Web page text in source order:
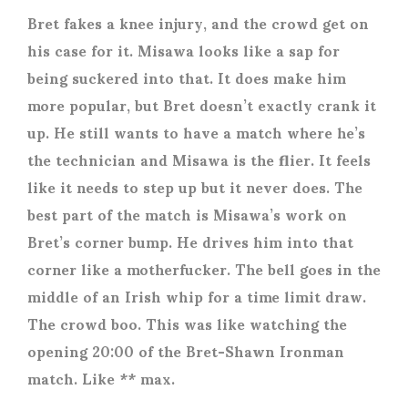
Bret fakes a knee injury, and the crowd get on
his case for it. Misawa looks like a sap for
being suckered into that. It does make him
more popular, but Bret doesn’t exactly crank it
up. He still wants to have a match where he’s
the technician and Misawa is the flier. It feels
like it needs to step up but it never does. The
best part of the match is Misawa’s work on
Bret’s corner bump. He drives him into that
corner like a motherfucker. The bell goes in the
middle of an Irish whip for a time limit draw.
The crowd boo. This was like watching the
opening 20:00 of the Bret-Shawn Ironman
match. Like ** max.